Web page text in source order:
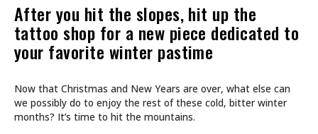
After you hit the slopes, hit up the
tattoo shop for a new piece dedicated to
your favorite winter pastime
Now that Christmas and New Years are over, what else can
we possibly do to enjoy the rest of these cold, bitter winter
months? It’s time to hit the mountains.